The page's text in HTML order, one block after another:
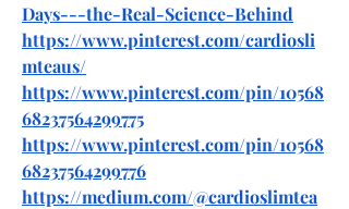
Days---the-Real-Science-Behind
https://www.pinterest.com/cardiosli
mteaus/
https://www.pinterest.com/pin/10568
68237564299775
https://www.pinterest.com/pin/10568
68237564299776
https://medium.com/@cardioslimtea